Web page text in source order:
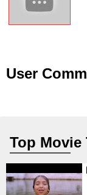
User
Top Movie